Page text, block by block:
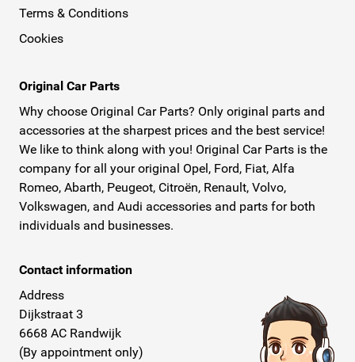
Terms & Conditions
Cookies
Original Car Parts
Why choose Original Car Parts? Only original parts and
accessories at the sharpest prices and the best service!
We like to think along with you! Original Car Parts is the
company for all your original Opel, Ford, Fiat, Alfa
Romeo, Abarth, Peugeot, Citroën, Renault, Volvo,
Volkswagen, and Audi accessories and parts for both
individuals and businesses.
Contact information
Address
Dijkstraat 3
6668 AC Randwijk
(By appointment only)